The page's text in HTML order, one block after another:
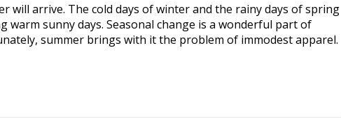
will arrive. The cold days of winter and the rainy days of spring
warm sunny days. Seasonal change is a wonderful part of
summer brings with it the problem of immodest apparel.